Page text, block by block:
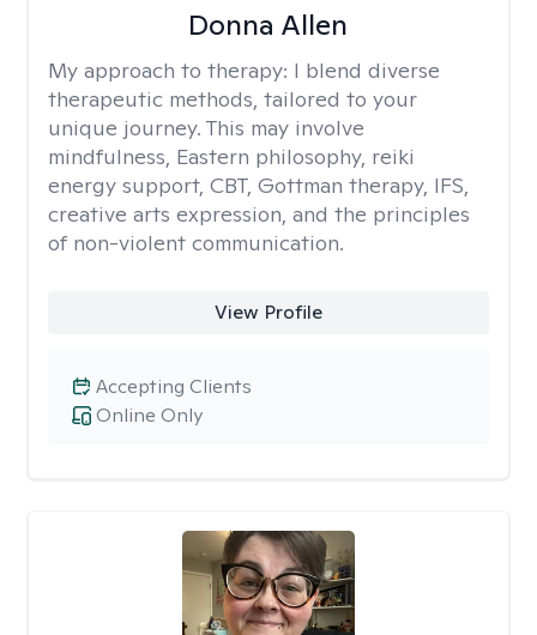
Donna Allen
My approach to therapy: I blend diverse
therapeutic methods, tailored to your
unique journey. This may involve
mindfulness, Eastern philosophy, reiki
energy support, CBT, Gottman therapy, IFS,
creative arts expression, and the principles
of non-violent communication.
View Profile
Online Only
Accepting Clients